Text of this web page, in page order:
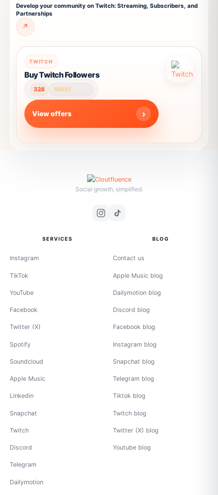
product
page
Develop your community on Twitch: Streaming, Subscribers, and
Partnerships
↗
TWITCH
Buy Twitch Followers
Rated
out of 5
328
View offers
This
product
variants.
The
options
Social growth, simplified.
SERVICES
Instagram
TikTok
YouTube
Facebook
Twitter (X)
Spotify
Soundcloud
Apple Music
Linkedin
Snapchat
Twitch
Discord
Telegram
Dailymotion
BLOG
Contact us
Apple Music blog
Dailymotion blog
Discord blog
Facebook blog
Instagram blog
Snapchat blog
Telegram blog
Tiktok blog
Twitch blog
Twitter (X) blog
Youtube blog